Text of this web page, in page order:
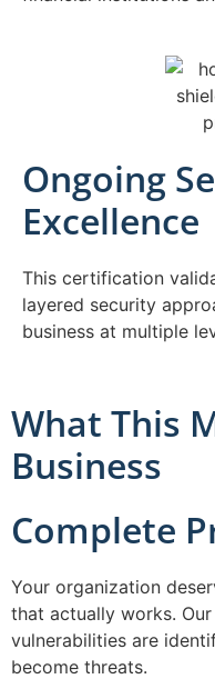
Ongoing
Excellence
This certification
layered security
business at multiple
What This
Business
Complete
Your organization
that actually works.
vulnerabilities are
become threats.